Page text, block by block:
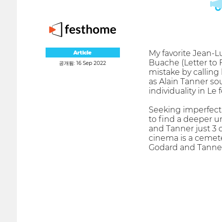
Article
공개됨: 16 Sep 2022
My favorite Jean-
Buache (Letter to
mistake by
as Alain Tanner
individuality in Le
Seeking
to find a deeper
and Tanner just 3
cinema is a
Godard and